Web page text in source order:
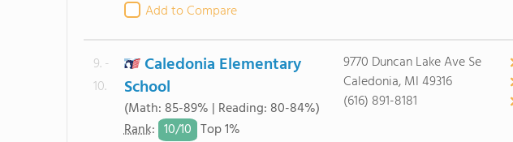
Add to Compare
9. -
10.
Caledonia Elementary
School
(Math: 85-89% | Reading: 80-84%)
Rank: 10/10 Top 1%
9770 Duncan Lake Ave Se
Caledonia, MI 49316
(616) 891-8181